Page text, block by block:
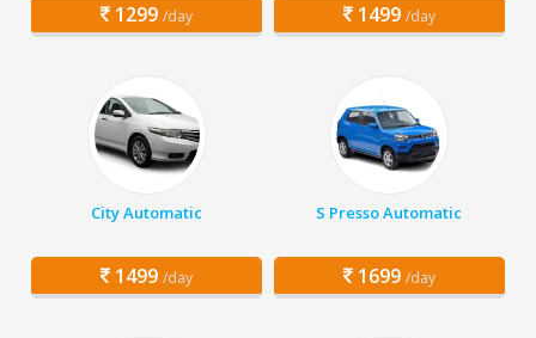
1299 /day 1499 /day
City Automatic
1499 /day
S Presso Automatic
1699 /day